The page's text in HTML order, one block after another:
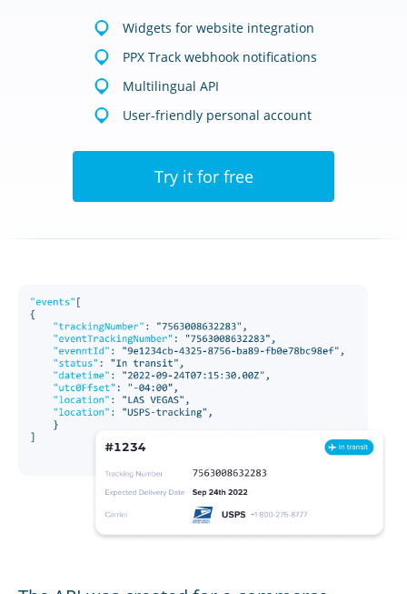
Widgets for website integration
PPX Track webhook notifications
Multilingual API
User-friendly personal account
Try it for free